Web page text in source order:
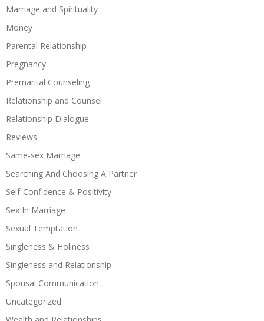
Marriage and Spirituality
Money
Parental Relationship
Pregnancy
Premarital Counseling
Relationship and Counsel
Relationship Dialogue
Reviews
Same-sex Marriage
Searching And Choosing A Partner
Self-Confidence & Positivity
Sex In Marriage
Sexual Temptation
Singleness & Holiness
Singleness and Relationship
Spousal Communication
Uncategorized